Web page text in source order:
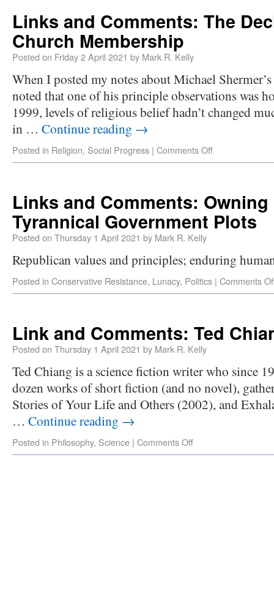
Links and Comments: The
Church Membership
Posted on Friday 2 April 2021 by Mark R. Kelly
When I posted my notes about Michael
noted that one of his principle observations was
1999, levels of religious belief hadn’t changed
in … Continue reading →
Posted in Religion, Social Progress | Comments Off
Links and Comments:
Tyrannical Government Plots
Posted on Thursday 1 April 2021 by Mark R. Kelly
Republican values and principles; enduring
Posted in Conservative Resistance, Lunacy, Politics | Comments
Link and Comments: Ted
Posted on Thursday 1 April 2021 by Mark R. Kelly
Ted Chiang is a science fiction writer who since
dozen works of short fiction (and no novel),
Stories of Your Life and Others (2002), and
… Continue reading →
Posted in Philosophy, Science | Comments Off